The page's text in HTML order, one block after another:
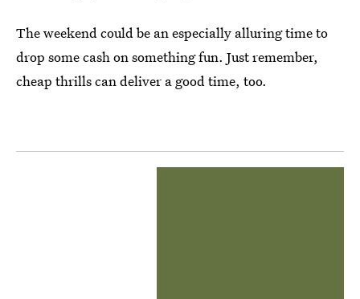
The weekend could be an especially alluring time to
drop some cash on something fun. Just remember,
cheap thrills can deliver a good time, too.